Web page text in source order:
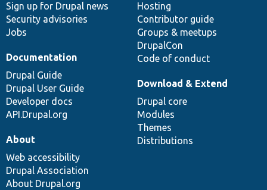
Sign up for Drupal news
Security advisories
Jobs
Hosting
Contributor guide
Groups & meetups
DrupalCon
Code of conduct
Documentation
Drupal Guide
Drupal User Guide
Developer docs
API.Drupal.org
Download & Extend
Drupal core
Modules
Themes
Distributions
About
Web accessibility
Drupal Association
About Drupal.org